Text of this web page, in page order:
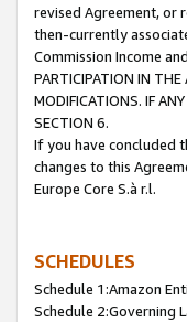
revised Agreement, or
then-currently
Commission Income
PARTICIPATION IN THE
MODIFICATIONS. IF
SECTION 6.
If you have concluded
changes to this
Europe Core S.à r.l.
SCHEDULES
Schedule 1:Amazon
Schedule 2:Governing